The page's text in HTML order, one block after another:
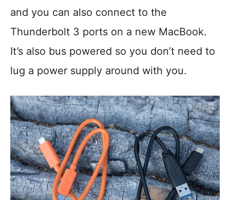
and you can also connect to the
Thunderbolt 3 ports on a new MacBook.
It’s also bus powered so you don’t need to
lug a power supply around with you.